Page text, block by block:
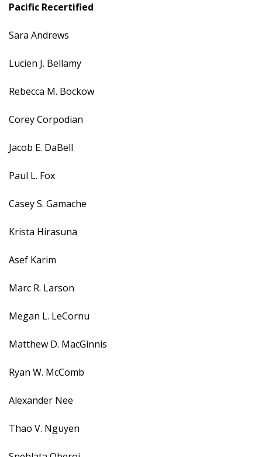
Pacific Recertified
Sara Andrews
Lucien J. Bellamy
Rebecca M. Bockow
Corey Corpodian
Jacob E. DaBell
Paul L. Fox
Casey S. Gamache
Krista Hirasuna
Asef Karim
Marc R. Larson
Megan L. LeCornu
Matthew D. MacGinnis
Ryan W. McComb
Alexander Nee
Thao V. Nguyen